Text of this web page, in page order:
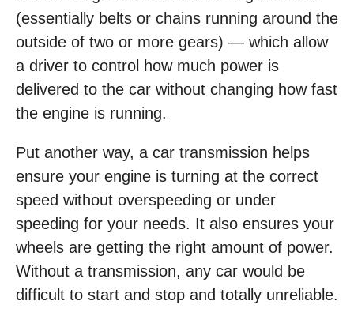
(essentially belts or chains running around the
outside of two or more gears) — which allow
a driver to control how much power is
delivered to the car without changing how fast
the engine is running.
Put another way, a car transmission helps
ensure your engine is turning at the correct
speed without overspeeding or under
speeding for your needs. It also ensures your
wheels are getting the right amount of power.
Without a transmission, any car would be
difficult to start and stop and totally unreliable.